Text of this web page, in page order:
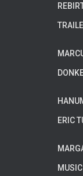
ERIC